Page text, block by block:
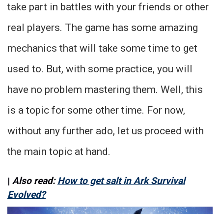
take part in battles with your friends or other
real players. The game has some amazing
mechanics that will take some time to get
used to. But, with some practice, you will
have no problem mastering them. Well, this
is a topic for some other time. For now,
without any further ado, let us proceed with
the main topic at hand.
| Also read:How to get salt in Ark Survival
Evolved?